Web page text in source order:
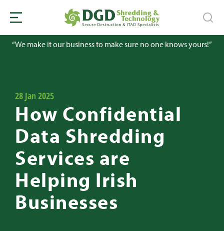
“We make it our business to make sure no one knows yours!”
28 Jan 2025
How Confidential
Data Shredding
Services are
Helping Irish
Businesses